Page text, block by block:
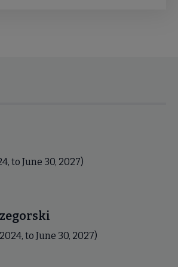
to June 30, 2027)
to June 30, 2027)